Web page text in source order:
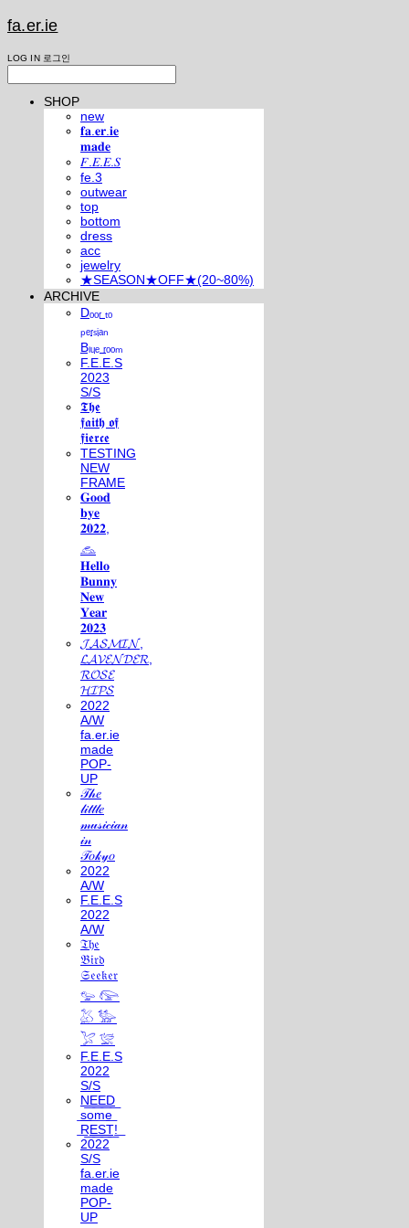
fa.er.ie
LOG IN 로그인
SHOP
new
𝐟𝐚.𝐞𝐫.𝐢𝐞
𝐦𝐚𝐝𝐞
𝐹.𝐸.𝐸.𝑆
fe.3
outwear
top
bottom
dress
acc
jewelry
★SEASON★OFF★(20~80%)
ARCHIVE
Dₒₒᵣ ₜₒ
ₚₑᵣₛᵢₐₙ
Bₗᵤₑ ᵣₒₒₘ
F.E.E.S
2023
S/S
𝕿𝖍𝖊
𝖋𝖆𝖎𝖙𝖍 𝖔𝖋
𝖋𝖎𝖊𝖗𝖈𝖊
TESTING
NEW
FRAME
𝐆𝐨𝐨𝐝
𝐛𝐲𝐞
𝟐𝟎𝟐𝟐,
𓃺
𝐇𝐞𝐥𝐥𝐨
𝐁𝐮𝐧𝐧𝐲
𝐍𝐞𝐰
𝐘𝐞𝐚𝐫
𝟐𝟎𝟐𝟑
𝓙𝓐𝓢𝓜𝓘𝓝,
𝓛𝓐𝓥𝓔𝓝𝓓𝓔𝓡,
𝓡𝓞𝓢𝓔
𝓗𝓘𝓟𝓢
2022
A/W
fa.er.ie
made
POP-
UP
𝒯𝒽𝑒
𝓁𝒾𝓉𝓉𝓁𝑒
𝓂𝓊𝓈𝒾𝒸𝒾𝒶𝓃
𝒾𝓃
𝒯𝑜𝓀𝓎𝑜
2022
A/W
F.E.E.S
2022
A/W
𝔗𝔥𝔢
𝔅𝔦𝔯𝔡
𝔖𝔢𝔢𝔨𝔢𝔯
𓅰 𓅼
𓅷 𓅺
𓅯 𓅛
F.E.E.S
2022
S/S
N͟E͟E͟D͟
͟s͟o͟m͟e͟
͟R͟E͟S͟T͟!͟
2022
S/S
fa.er.ie
made
POP-
UP